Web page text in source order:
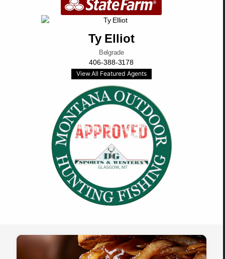
Ty Elliot
Belgrade
406-388-3178
View All Featured Agents